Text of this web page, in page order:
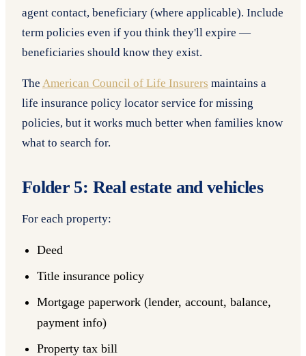
agent contact, beneficiary (where applicable). Include
term policies even if you think they'll expire —
beneficiaries should know they exist.
The American Council of Life Insurers maintains a
life insurance policy locator service for missing
policies, but it works much better when families know
what to search for.
Folder 5: Real estate and vehicles
For each property:
Deed
Title insurance policy
Mortgage paperwork (lender, account, balance,
payment info)
Property tax bill